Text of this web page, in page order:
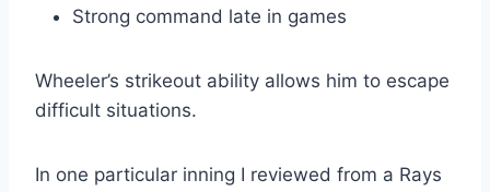
Strong command late in games
Wheeler’s strikeout ability allows him to escape
difficult situations.
In one particular inning I reviewed from a Rays